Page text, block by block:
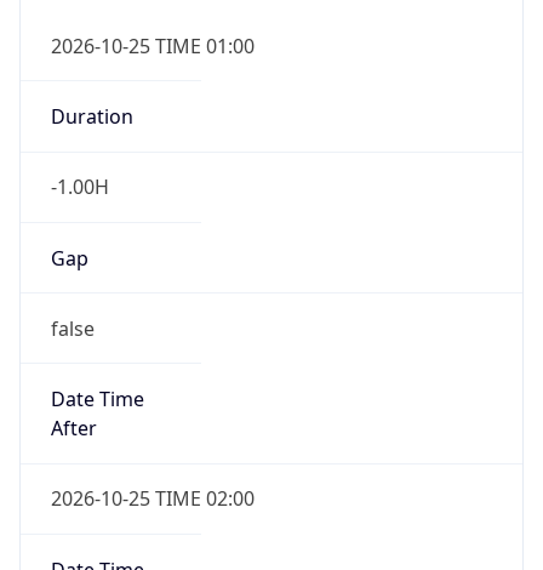
2026-10-25 TIME 01:00
Duration
-1.00H
Gap
false
Date Time
After
2026-10-25 TIME 02:00